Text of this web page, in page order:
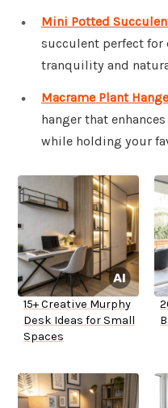
Mini Potted
succulent perfect for
tranquility and
Macrame Plant
hanger that
while holding your
15+ Creative Murphy
Desk Ideas for Small
Spaces